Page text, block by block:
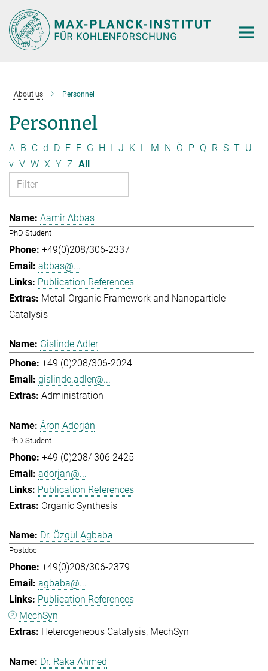
Main-
Content
About us Personnel
Personnel
A B C d D E F G H I J K L M N Ö P Q R S T U
v V W X Y Z All
Aamir Abbas
PhD Student
+49(0)208/306-2337
abbas@...
Publication References
Metal-Organic Framework and Nanoparticle
Catalysis
Gislinde Adler
+49 (0)208/306-2024
gislinde.adler@...
Administration
Áron Adorján
PhD Student
+49 (0)208/ 306 2425
adorjan@...
Publication References
Organic Synthesis
Dr. Özgül Agbaba
Postdoc
+49(0)208/306-2379
agbaba@...
Publication References
MechSyn
Heterogeneous Catalysis MechSyn
Dr. Raka Ahmed